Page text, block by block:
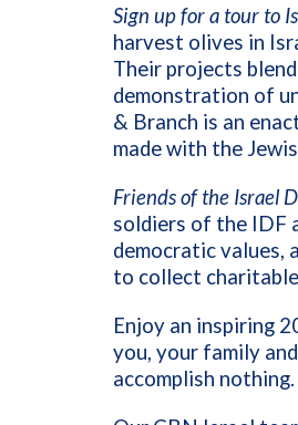
Sign up for a tour to
harvest olives in
Their projects
demonstration of
& Branch is an
made with the
Friends of the Israel
soldiers of the IDF
democratic values,
to collect
Enjoy an inspiring
you, your family
accomplish